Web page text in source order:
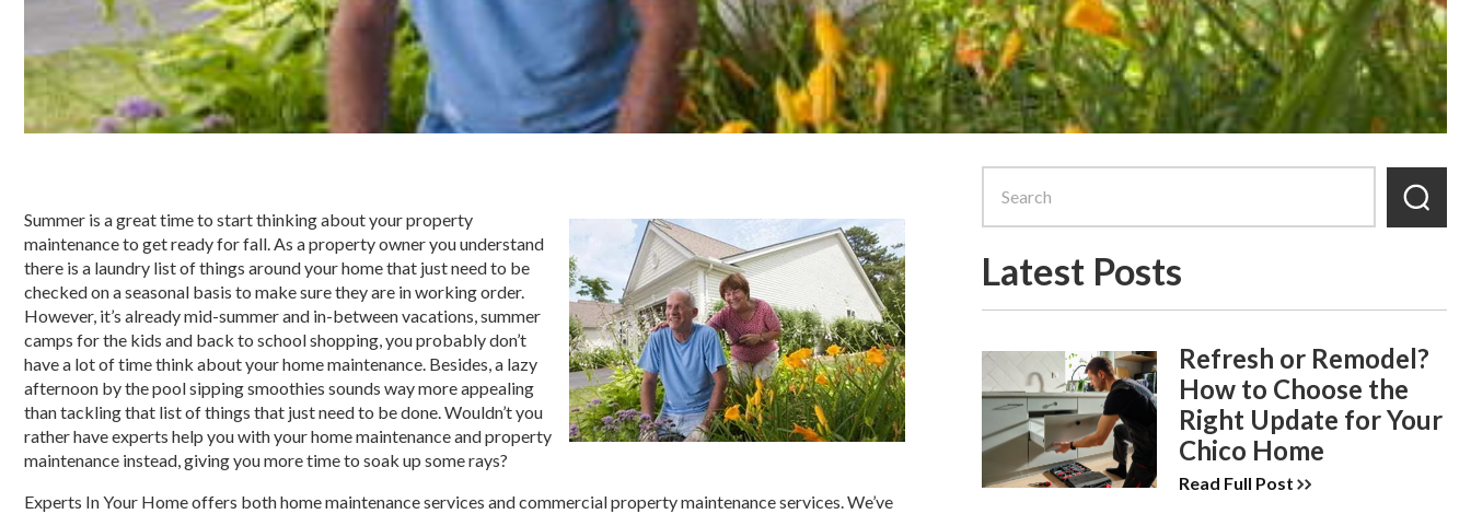
Summer is a great time to start thinking about your property
maintenance to get ready for fall. As a property owner you understand
there is a laundry list of things around your home that just need to be
checked on a seasonal basis to make sure they are in working order.
However, it’s already mid-summer and in-between vacations, summer
camps for the kids and back to school shopping, you probably don’t
have a lot of time think about your home maintenance. Besides, a lazy
afternoon by the pool sipping smoothies sounds way more appealing
than tackling that list of things that just need to be done. Wouldn’t you
rather have experts help you with your home maintenance and property
maintenance instead, giving you more time to soak up some rays?
Experts In Your Home offers both home maintenance services and commercial property maintenance services. We’ve
Latest Posts
Refresh or Remodel?
How to Choose the
Right Update for Your
Chico Home
Read Full Post